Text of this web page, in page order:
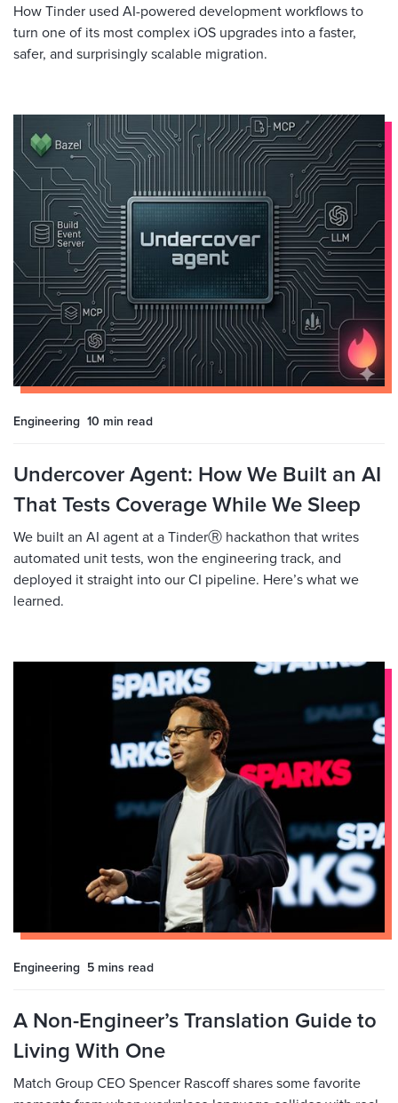
How Tinder used AI-powered development workflows to
turn one of its most complex iOS upgrades into a faster,
safer, and surprisingly scalable migration.
Engineering 10 min read
Undercover Agent: How We Built an AI
That Tests Coverage While We Sleep
We built an AI agent at a TinderⓇ hackathon that writes
automated unit tests, won the engineering track, and
deployed it straight into our CI pipeline. Here’s what we
learned.
Engineering 5 mins read
A Non-Engineer’s Translation Guide to
Living With One
Match Group CEO Spencer Rascoff shares some favorite